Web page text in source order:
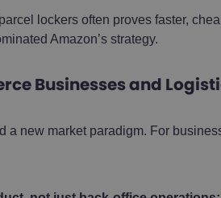
lockers often proves faster,
Amazon’s strategy.
Businesses and
a new market paradigm. For